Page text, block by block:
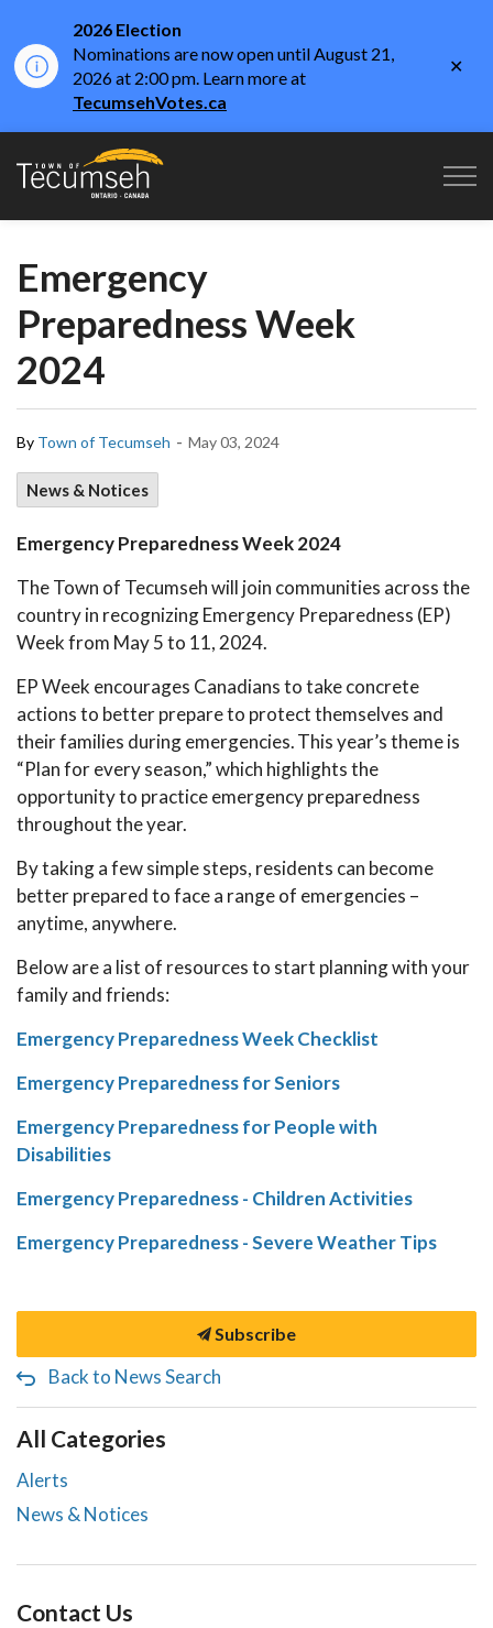
2026 Election
Nominations are now open until August 21,
2026 at 2:00 pm. Learn more at
TecumsehVotes.ca
Town of Tecumseh
Emergency
Preparedness Week
2024
By Town of Tecumseh - May 03, 2024
News & Notices
Emergency Preparedness Week 2024
The Town of Tecumseh will join communities across the
country in recognizing Emergency Preparedness (EP)
Week from May 5 to 11, 2024.
EP Week encourages Canadians to take concrete
actions to better prepare to protect themselves and
their families during emergencies. This year’s theme is
“Plan for every season,” which highlights the
opportunity to practice emergency preparedness
throughout the year.
By taking a few simple steps, residents can become
better prepared to face a range of emergencies –
anytime, anywhere.
Below are a list of resources to start planning with your
family and friends:
Emergency Preparedness Week Checklist
Emergency Preparedness for Seniors
Emergency Preparedness for People with
Disabilities
Emergency Preparedness - Children Activities
Emergency Preparedness - Severe Weather Tips
Subscribe
Back to News Search
All Categories
Alerts
News & Notices
Contact Us